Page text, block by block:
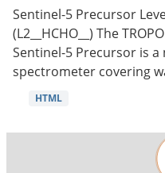
Sentinel-5 Precursor
(L2__HCHO__) The
Sentinel-5 Precursor is
spectrometer covering
HTML